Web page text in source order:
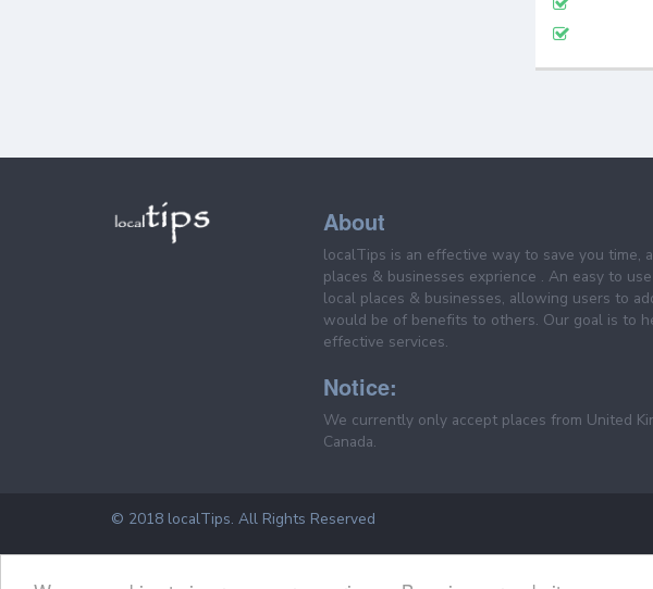
About
localTips is an effective way to save you time,
places & businesses exprience . An easy to
local places & businesses, allowing users to
would be of benefits to others. Our goal is to
effective services.
Notice:
We currently only accept places from United
Canada.
© 2018 localTips. All Rights Reserved